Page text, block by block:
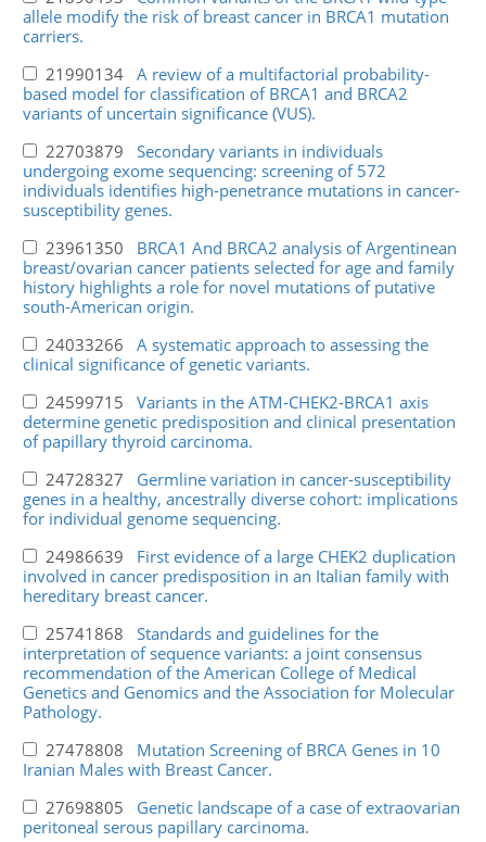
allele modify the risk of breast cancer in BRCA1 mutation
carriers.
21990134 A review of a multifactorial probability-
based model for classification of BRCA1 and BRCA2
variants of uncertain significance (VUS).
22703879 Secondary variants in individuals
undergoing exome sequencing: screening of 572
individuals identifies high-penetrance mutations in cancer-
susceptibility genes.
23961350 BRCA1 And BRCA2 analysis of Argentinean
breast/ovarian cancer patients selected for age and family
history highlights a role for novel mutations of putative
south-American origin.
24033266 A systematic approach to assessing the
clinical significance of genetic variants.
24599715 Variants in the ATM-CHEK2-BRCA1 axis
determine genetic predisposition and clinical presentation
of papillary thyroid carcinoma.
24728327 Germline variation in cancer-susceptibility
genes in a healthy, ancestrally diverse cohort: implications
for individual genome sequencing.
24986639 First evidence of a large CHEK2 duplication
involved in cancer predisposition in an Italian family with
hereditary breast cancer.
25741868 Standards and guidelines for the
interpretation of sequence variants: a joint consensus
recommendation of the American College of Medical
Genetics and Genomics and the Association for Molecular
Pathology.
27478808 Mutation Screening of BRCA Genes in 10
Iranian Males with Breast Cancer.
27698805 Genetic landscape of a case of extraovarian
peritoneal serous papillary carcinoma.